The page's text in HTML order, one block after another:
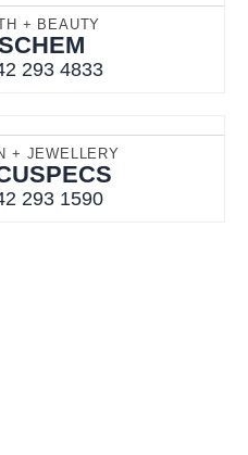
+ BEAUTY
293 4833
+ JEWELLERY
293 1590